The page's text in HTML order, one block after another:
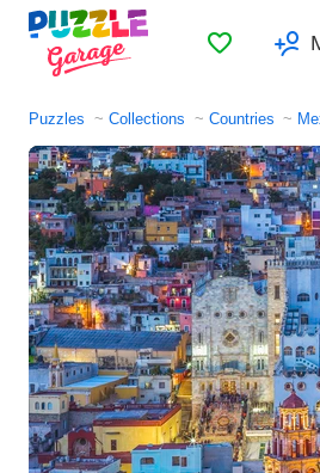
Puzzles Collections Countries